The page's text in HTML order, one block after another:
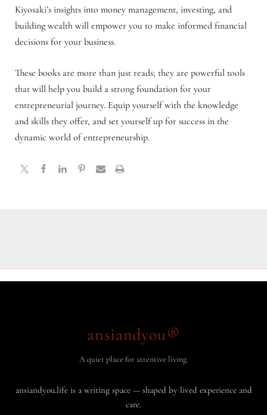
Kiyosaki’s insights into money management, investing, and
building wealth will empower you to make informed financial
decisions for your business.
These books are more than just reads; they are powerful tools
that will help you build a strong foundation for your
entrepreneurial journey. Equip yourself with the knowledge
and skills they offer, and set yourself up for success in the
dynamic world of entrepreneurship.
ansiandyou®
A quiet place for attentive living.
ansiandyou.life is a writing space — shaped by lived experience and
care.